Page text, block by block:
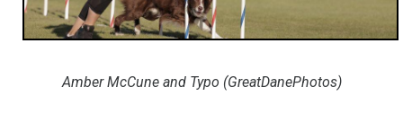
Amber McCune and Typo (GreatDanePhotos)